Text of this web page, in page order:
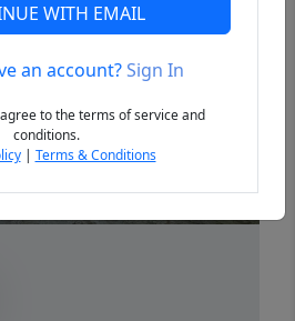
WITH EMAIL
an account?Sign In
to the terms of service and
conditions.
| Terms & Conditions